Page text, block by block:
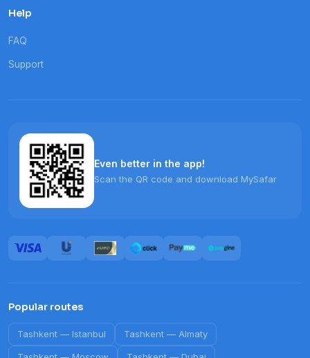
Help
FAQ
Support
Even better in the app!
Scan the QR code and download MySafar
Popular routes
Tashkent — Istanbul Tashkent — Almaty